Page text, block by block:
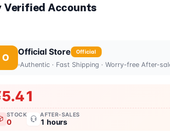
Verified Accounts
O
Official Store Official
Authentic · Fast Shipping · Worry-free After-
STOCK
0
AFTER-SALES
1 hours